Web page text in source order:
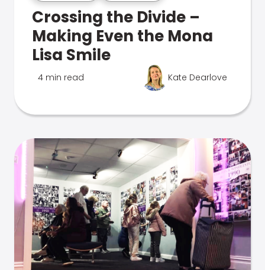
Crossing the Divide –
Making Even the Mona
Lisa Smile
4 min read Kate Dearlove